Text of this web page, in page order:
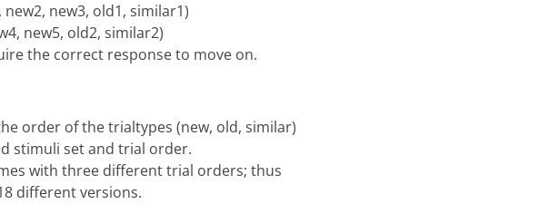
new3, old1, similar1)
new5, old2, similar2)
the correct response to move on.
order of the trialtypes (new, old, similar)
stimuli set and trial order.
with three different trial orders; thus
different versions.